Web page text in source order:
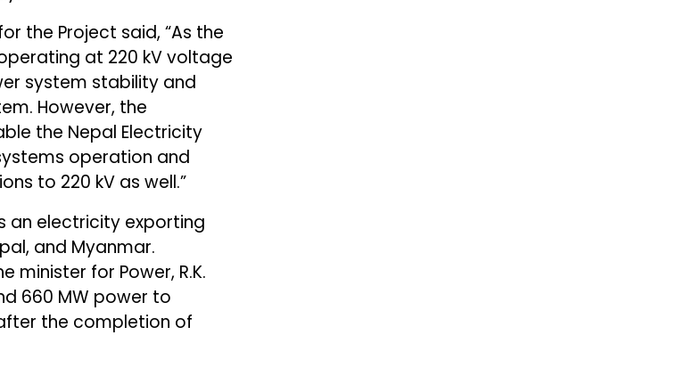
the Project said, “As the
at 220 kV voltage
system stability and
However, the
the Nepal Electricity
operation and
to 220 kV as well.”
an electricity exporting
and Myanmar.
minister for Power, R.K.
660 MW power to
the completion of